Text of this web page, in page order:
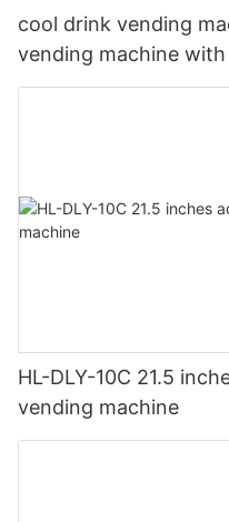
cool drink vending
vending machine
HL-DLY-10C 21.5 inches ads screen drink snack
vending machine